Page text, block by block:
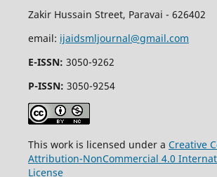
Zakir Hussain Street, Paravai - 626402
email: ijaidsmljournal@gmail.com
E-ISSN: 3050-9262
P-ISSN: 3050-9254
This work is licensed under a Creative
Attribution-NonCommercial 4.0
License